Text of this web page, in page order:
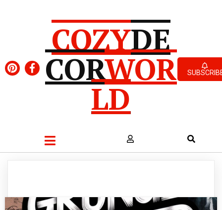
COZYDE
CORWOR
LD